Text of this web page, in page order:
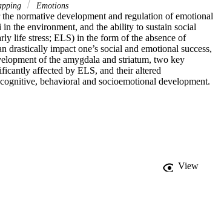
Emotions
normative development and regulation of emotional
the environment, and the ability to sustain social
life stress; ELS) in the form of the absence of
impact one’s social and emotional success,
of the amygdala and striatum, two key
affected by ELS, and their altered
behavioral and socioemotional development.
of functional interactions between these
subsequent behavioral changes associated with
of ELS on their interaction.
View